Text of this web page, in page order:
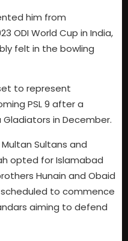
him from
ODI World Cup in India,
felt in the bowling
to represent
PSL 9 after a
in December.
Sultans and
opted for Islamabad
Hunain and Obaid
scheduled to commence
aiming to defend